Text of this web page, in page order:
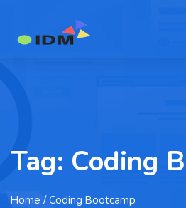
Tag: Coding
Home / Coding Bootcamp